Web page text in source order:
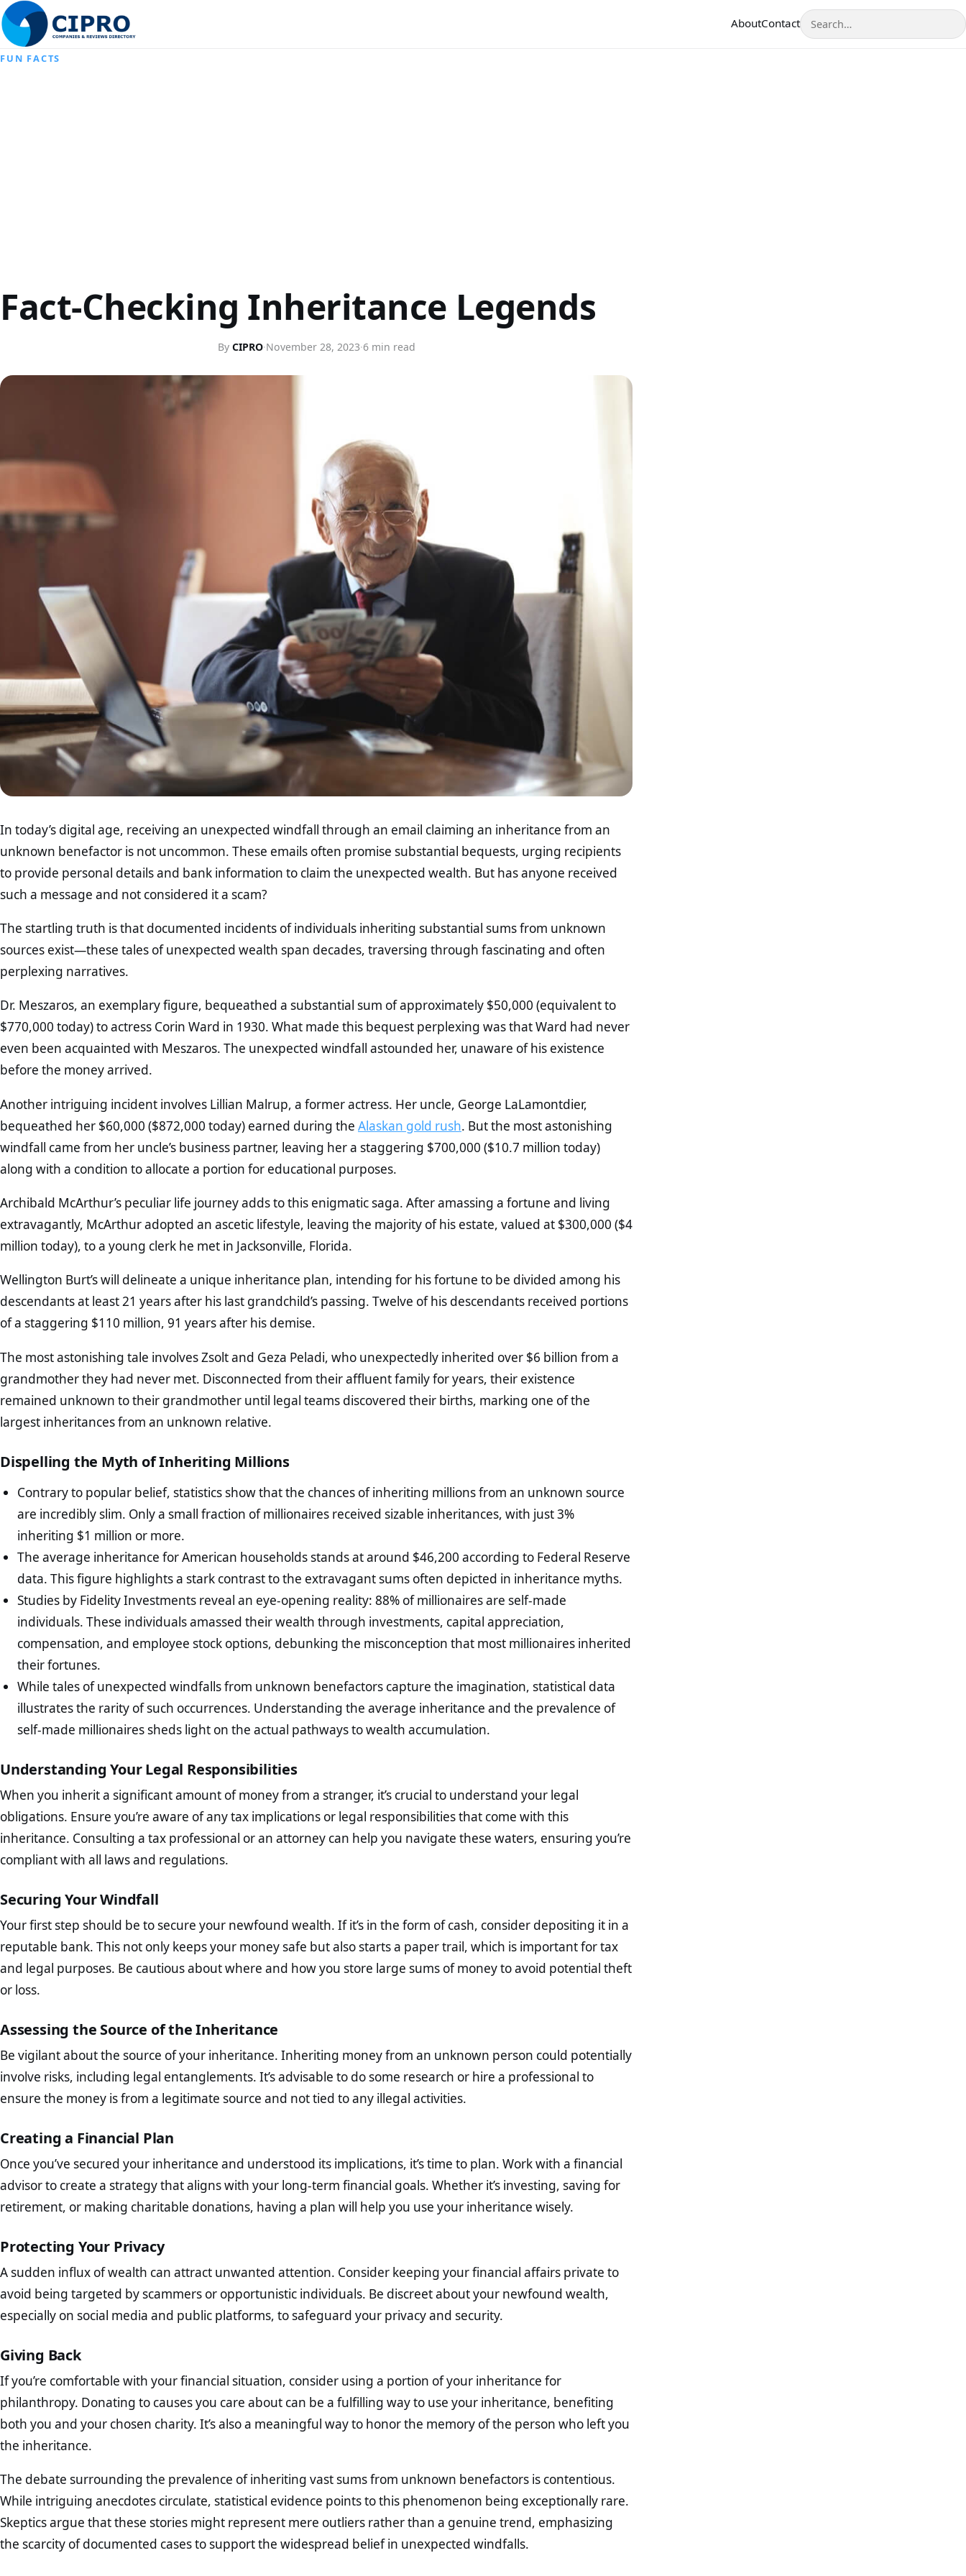
AboutContactSearch
FUN FACTS
Fact-Checking Inheritance Legends
By CIPRO·November 28, 2023·6 min read
In today’s digital age, receiving an unexpected windfall through an email claiming an inheritance from an
unknown benefactor is not uncommon. These emails often promise substantial bequests, urging recipients
to provide personal details and bank information to claim the unexpected wealth. But has anyone received
such a message and not considered it a scam?
The startling truth is that documented incidents of individuals inheriting substantial sums from unknown
sources exist—these tales of unexpected wealth span decades, traversing through fascinating and often
perplexing narratives.
Dr. Meszaros, an exemplary figure, bequeathed a substantial sum of approximately $50,000 (equivalent to
$770,000 today) to actress Corin Ward in 1930. What made this bequest perplexing was that Ward had never
even been acquainted with Meszaros. The unexpected windfall astounded her, unaware of his existence
before the money arrived.
Another intriguing incident involves Lillian Malrup, a former actress. Her uncle, George LaLamontdier,
bequeathed her $60,000 ($872,000 today) earned during the Alaskan gold rush. But the most astonishing
windfall came from her uncle’s business partner, leaving her a staggering $700,000 ($10.7 million today)
along with a condition to allocate a portion for educational purposes.
Archibald McArthur’s peculiar life journey adds to this enigmatic saga. After amassing a fortune and living
extravagantly, McArthur adopted an ascetic lifestyle, leaving the majority of his estate, valued at $300,000 ($4
million today), to a young clerk he met in Jacksonville, Florida.
Wellington Burt’s will delineate a unique inheritance plan, intending for his fortune to be divided among his
descendants at least 21 years after his last grandchild’s passing. Twelve of his descendants received portions
of a staggering $110 million, 91 years after his demise.
The most astonishing tale involves Zsolt and Geza Peladi, who unexpectedly inherited over $6 billion from a
grandmother they had never met. Disconnected from their affluent family for years, their existence
remained unknown to their grandmother until legal teams discovered their births, marking one of the
largest inheritances from an unknown relative.
Dispelling the Myth of Inheriting Millions
Contrary to popular belief, statistics show that the chances of inheriting millions from an unknown source
are incredibly slim. Only a small fraction of millionaires received sizable inheritances, with just 3%
inheriting $1 million or more.
The average inheritance for American households stands at around $46,200 according to Federal Reserve
data. This figure highlights a stark contrast to the extravagant sums often depicted in inheritance myths.
Studies by Fidelity Investments reveal an eye-opening reality: 88% of millionaires are self-made
individuals. These individuals amassed their wealth through investments, capital appreciation,
compensation, and employee stock options, debunking the misconception that most millionaires inherited
their fortunes.
While tales of unexpected windfalls from unknown benefactors capture the imagination, statistical data
illustrates the rarity of such occurrences. Understanding the average inheritance and the prevalence of
self-made millionaires sheds light on the actual pathways to wealth accumulation.
Understanding Your Legal Responsibilities
When you inherit a significant amount of money from a stranger, it’s crucial to understand your legal
obligations. Ensure you’re aware of any tax implications or legal responsibilities that come with this
inheritance. Consulting a tax professional or an attorney can help you navigate these waters, ensuring you’re
compliant with all laws and regulations.
Securing Your Windfall
Your first step should be to secure your newfound wealth. If it’s in the form of cash, consider depositing it in a
reputable bank. This not only keeps your money safe but also starts a paper trail, which is important for tax
and legal purposes. Be cautious about where and how you store large sums of money to avoid potential theft
or loss.
Assessing the Source of the Inheritance
Be vigilant about the source of your inheritance. Inheriting money from an unknown person could potentially
involve risks, including legal entanglements. It’s advisable to do some research or hire a professional to
ensure the money is from a legitimate source and not tied to any illegal activities.
Creating a Financial Plan
Once you’ve secured your inheritance and understood its implications, it’s time to plan. Work with a financial
advisor to create a strategy that aligns with your long-term financial goals. Whether it’s investing, saving for
retirement, or making charitable donations, having a plan will help you use your inheritance wisely.
Protecting Your Privacy
A sudden influx of wealth can attract unwanted attention. Consider keeping your financial affairs private to
avoid being targeted by scammers or opportunistic individuals. Be discreet about your newfound wealth,
especially on social media and public platforms, to safeguard your privacy and security.
Giving Back
If you’re comfortable with your financial situation, consider using a portion of your inheritance for
philanthropy. Donating to causes you care about can be a fulfilling way to use your inheritance, benefiting
both you and your chosen charity. It’s also a meaningful way to honor the memory of the person who left you
the inheritance.
The debate surrounding the prevalence of inheriting vast sums from unknown benefactors is contentious.
While intriguing anecdotes circulate, statistical evidence points to this phenomenon being exceptionally rare.
Skeptics argue that these stories might represent mere outliers rather than a genuine trend, emphasizing
the scarcity of documented cases to support the widespread belief in unexpected windfalls.